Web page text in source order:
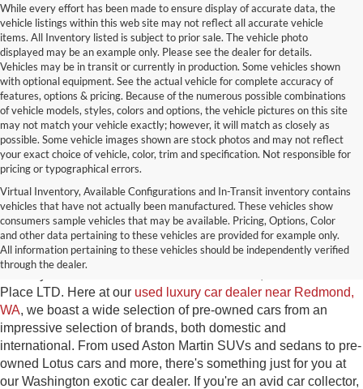
While every effort has been made to ensure display of accurate data, the
vehicle listings within this web site may not reflect all accurate vehicle
items. All Inventory listed is subject to prior sale. The vehicle photo
displayed may be an example only. Please see the dealer for details.
Vehicles may be in transit or currently in production. Some vehicles shown
with optional equipment. See the actual vehicle for complete accuracy of
features, options & pricing. Because of the numerous possible combinations
of vehicle models, styles, colors and options, the vehicle pictures on this site
may not match your vehicle exactly; however, it will match as closely as
possible. Some vehicle images shown are stock photos and may not reflect
your exact choice of vehicle, color, trim and specification. Not responsible for
pricing or typographical errors.
Virtual Inventory, Available Configurations and In-Transit inventory contains
vehicles that have not actually been manufactured. These vehicles show
consumers sample vehicles that may be available. Pricing, Options, Color
and other data pertaining to these vehicles are provided for example only.
All information pertaining to these vehicles should be independently verified
through the dealer.
Used Exotic Vehicles for Sale
near Redmond, WA
For all your classic and exotic vehicle desires, turn to Park
Place LTD. Here at our used luxury car dealer near Redmond,
WA, we boast a wide selection of pre-owned cars from an
impressive selection of brands, both domestic and
international. From used Aston Martin SUVs and sedans to pre-
owned Lotus cars and more, there's something just for you at
our Washington exotic car dealer. If you're an avid car collector,